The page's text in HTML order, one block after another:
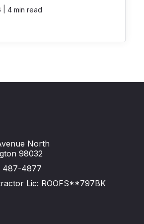
4 min read
North
98032
487-4877
Lic: ROOFS**797BK